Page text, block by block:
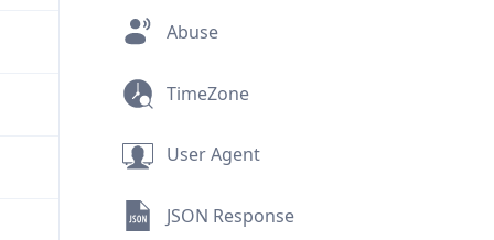
Abuse
TimeZone
User Agent
JSON Response